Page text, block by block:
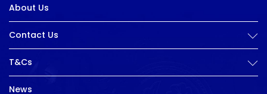
About Us
Contact Us
T&Cs
News